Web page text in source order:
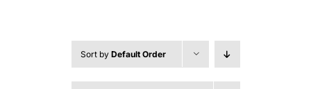
Sort by Default Order